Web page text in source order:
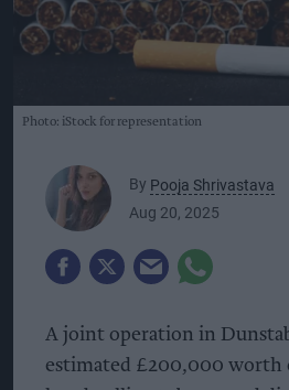
Photo: iStock for representation
By Pooja Shrivastava
Aug 20, 2025
A joint operation in
estimated £200,000 worth